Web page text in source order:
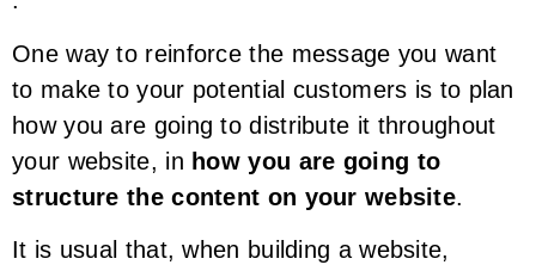
One way to reinforce the message you want
to make to your potential customers is to plan
how you are going to distribute it throughout
your website, in how you are going to
structure the content on your website.
It is usual that, when building a website,